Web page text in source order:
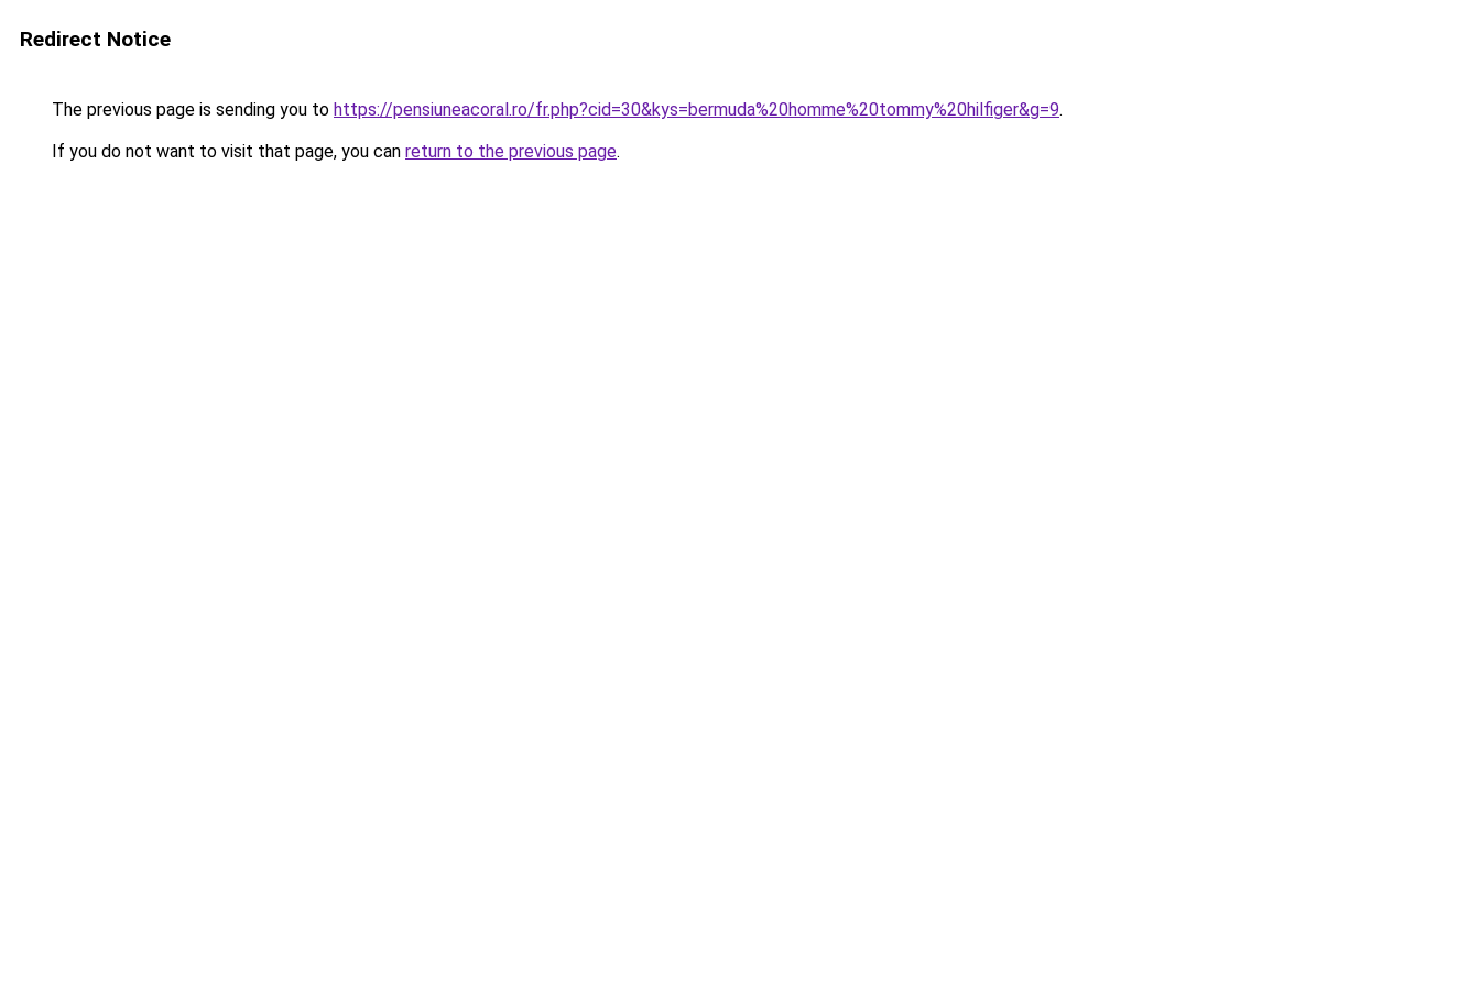
Redirect Notice
The previous page is sending you to https://pensiuneacoral.ro/fr.php?cid=30&kys=bermuda%20homme%20tommy%20hilfiger&g=9.
If you do not want to visit that page, you can return to the previous page.